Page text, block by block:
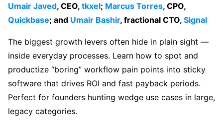
Umair Javed, CEO, tkxel; Marcus Torres, CPO,
Quickbase; and Umair Bashir, fractional CTO, Signal
The biggest growth levers often hide in plain sight —
inside everyday processes. Learn how to spot and
productize “boring” workflow pain points into sticky
software that drives ROI and fast payback periods.
Perfect for founders hunting wedge use cases in large,
legacy categories.